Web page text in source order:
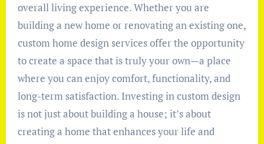
overall living experience. Whether you are
building a new home or renovating an existing one,
custom home design services offer the opportunity
to create a space that is truly your own—a place
where you can enjoy comfort, functionality, and
long-term satisfaction. Investing in custom design
is not just about building a house; it’s about
creating a home that enhances your life and